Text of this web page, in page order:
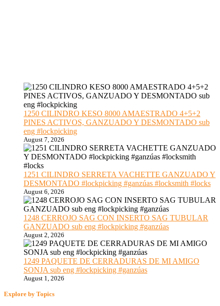
1250 CILINDRO KESO 8000 AMAESTRADO 4+5+2
PINES ACTIVOS, GANZUADO Y DESMONTADO sub
eng #lockpicking
August 7, 2026
1251 CILINDRO SERRETA VACHETTE GANZUADO Y
DESMONTADO #lockpicking #ganzúas #locksmith #locks
August 6, 2026
1248 CERROJO SAG CON INSERTO SAG TUBULAR
GANZUADO sub eng #lockpicking #ganzúas
August 2, 2026
1249 PAQUETE DE CERRADURAS DE MI AMIGO
SONJA sub eng #lockpicking #ganzúas
August 1, 2026
Explore by Topics